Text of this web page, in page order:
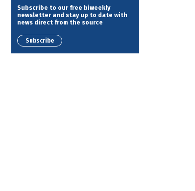
Subscribe to our free biweekly
newsletter and stay up to date with
news direct from the source
Subscribe